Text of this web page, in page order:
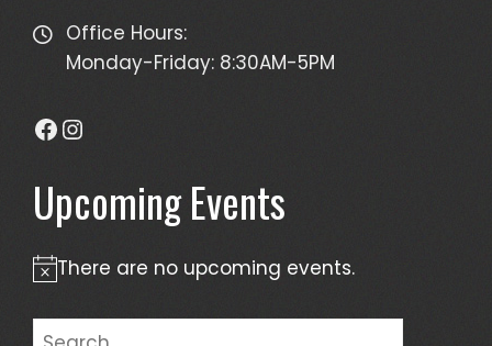
Office Hours:
Monday-Friday: 8:30AM-5PM
Facebook
Instagram
Upcoming Events
Notice
There are no upcoming events.
Search